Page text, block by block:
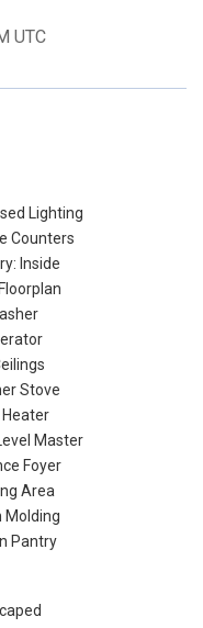
UTC
Lighting
Counters
Inside
Stove
Master
Foyer
Area
Molding
Pantry